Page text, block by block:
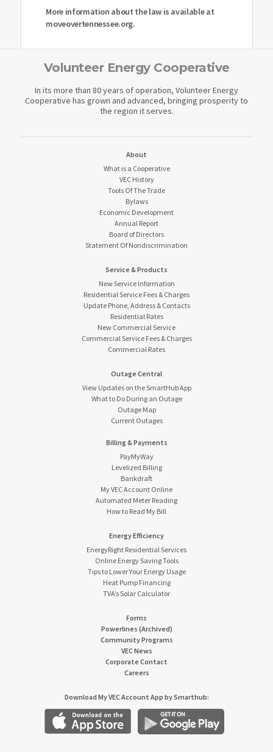
More information about the law is available at
moveovertennessee.org.
Volunteer Energy Cooperative
In its more than 80 years of operation, Volunteer Energy
Cooperative has grown and advanced, bringing prosperity to
the region it serves.
About
What is a Cooperative
VEC History
Tools Of The Trade
Bylaws
Economic Development
Annual Report
Board of Directors
Statement Of Nondiscrimination
Service & Products
New Service Information
Residential Service Fees & Charges
Update Phone, Address & Contacts
Residential Rates
New Commercial Service
Commercial Service Fees & Charges
Commercial Rates
Outage Central
View Updates on the SmartHub App
What to Do During an Outage
Outage Map
Current Outages
Billing & Payments
PayMyWay
Levelized Billing
Bankdraft
My VEC Account Online
Automated Meter Reading
How to Read My Bill
Energy Efficiency
EnergyRight Residential Services
Online Energy Saving Tools
Tips to Lower Your Energy Usage
Heat Pump Financing
TVA’s Solar Calculator
Forms
Powerlines (Archived)
Community Programs
VEC News
Corporate Contact
Careers
Download My VEC Account App by Smarthub: